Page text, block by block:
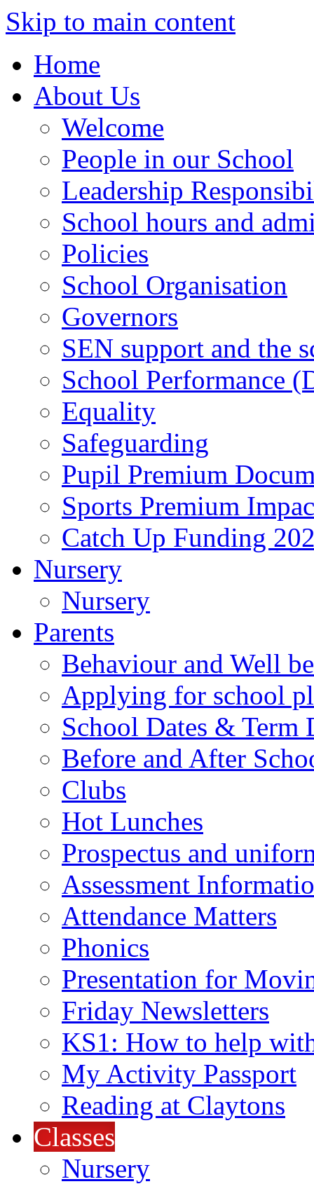
Skip to main content
Home
About Us
Welcome
People in our School
Leadership
School hours and
Policies
School Organisation
Governors
SEN support and the
School Performance
Equality
Safeguarding
Pupil Premium
Sports Premium
Catch Up Funding
Nursery
Nursery
Parents
Behaviour and Well
Applying for school
School Dates & Term
Before and After
Clubs
Hot Lunches
Prospectus and
Assessment
Attendance Matters
Phonics
Presentation for
Friday Newsletters
KS1: How to help
My Activity Passport
Reading at Claytons
Classes
Nursery